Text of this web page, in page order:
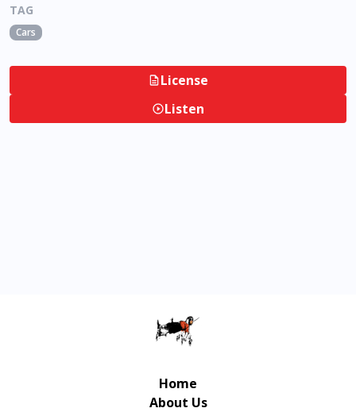
TAG
Cars
License
Listen
Home
About Us